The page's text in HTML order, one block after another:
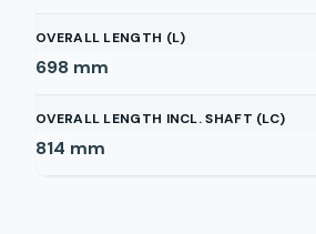
OVERALL LENGTH (L)
698 mm
OVERALL LENGTH INCL. SHAFT (LC)
814 mm